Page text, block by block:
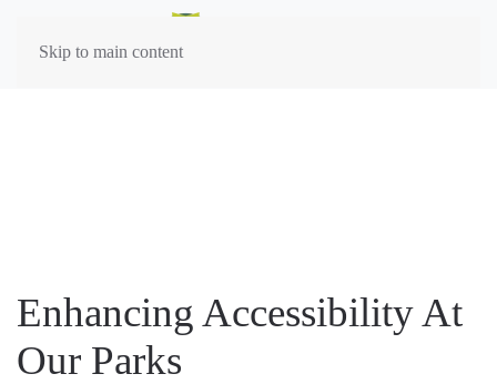
Skip to main content
Enhancing Accessibility At
Our Parks